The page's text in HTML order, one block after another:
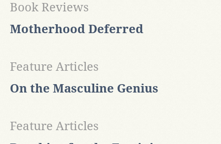
Motherhood Deferred
Book Reviews
On the Masculine Genius
Feature Articles
Feature Articles